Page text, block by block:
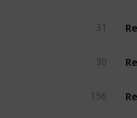
31
30
156